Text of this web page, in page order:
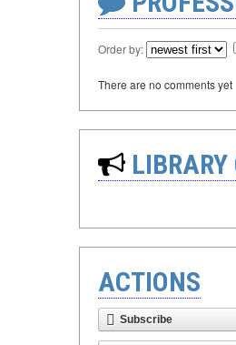
Order by:
There are no comments yet
ACTIONS
Subscribe